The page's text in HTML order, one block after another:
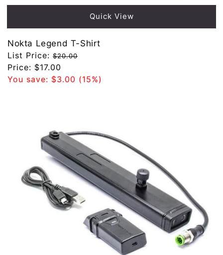
Quick View
Nokta Legend T-Shirt
Regular
price
List Price: $20.00
Sale
price
Price: $17.00
You save: $3.00 (15%)